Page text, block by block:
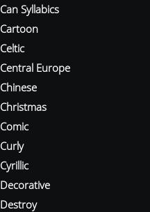
Can Syllabics
Cartoon
Celtic
Central Europe
Chinese
Christmas
Comic
Curly
Cyrillic
Decorative
Destroy